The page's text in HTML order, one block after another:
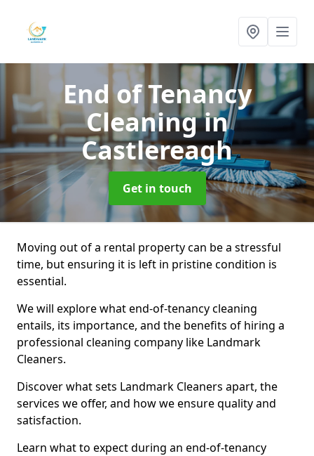
End of Tenancy
Cleaningin
Castlereagh
Get in touch
Moving out of a rental property can be a stressful
time, but ensuring it is left in pristine condition is
essential.
We will explore what end-of-tenancy cleaning
entails, its importance, and the benefits of hiring a
professional cleaning company like Landmark
Cleaners.
Discover what sets Landmark Cleaners apart, the
services we offer, and how we ensure quality and
satisfaction.
Learn what to expect during an end-of-tenancy